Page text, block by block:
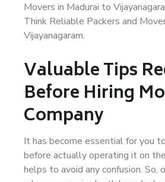
Movers in Madurai to
Think Reliable Packers and
Vijayanagaram.
Valuable Tips
Before Hiring
Company
It has become essential for you
before actually operating it on
helps to avoid any confusion. So,